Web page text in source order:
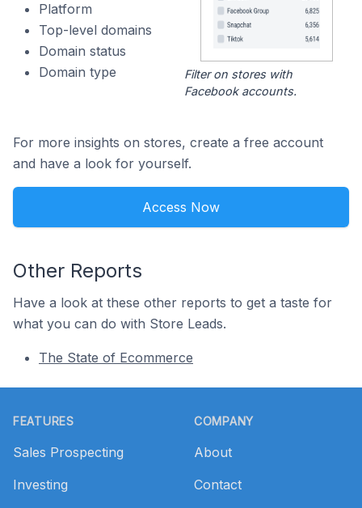
Platform
Top-level domains
Domain status
Domain type
Filter on stores with
Facebook accounts.
For more insights on stores, create a free account
and have a look for yourself.
Access Now
Other Reports
Have a look at these other reports to get a taste for
what you can do with Store Leads.
The State of Ecommerce
FEATURES
Sales Prospecting
Investing
COMPANY
About
Contact